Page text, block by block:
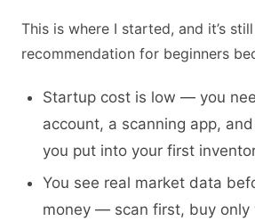
This is where I started, and it’s
recommendation for beginners
Startup cost is low — you
account, a scanning app,
you put into your first
You see real market data
money — scan first, buy only